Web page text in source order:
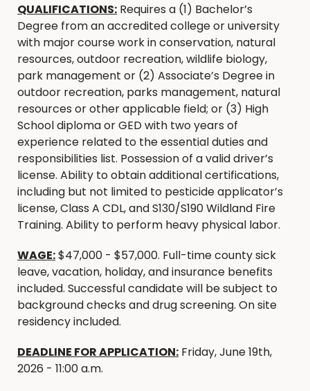
QUALIFICATIONS: Requires a (1) Bachelor’s
Degree from an accredited college or university
with major course work in conservation, natural
resources, outdoor recreation, wildlife biology,
park management or (2) Associate’s Degree in
outdoor recreation, parks management, natural
resources or other applicable field; or (3) High
School diploma or GED with two years of
experience related to the essential duties and
responsibilities list. Possession of a valid driver’s
license. Ability to obtain additional certifications,
including but not limited to pesticide applicator’s
license, Class A CDL, and S130/S190 Wildland Fire
Training. Ability to perform heavy physical labor.
WAGE:$47,000 - $57,000. Full-time county sick
leave, vacation, holiday, and insurance benefits
included. Successful candidate will be subject to
background checks and drug screening. On site
residency included.
DEADLINE FOR APPLICATION: Friday, June 19th,
2026 - 11:00 a.m.